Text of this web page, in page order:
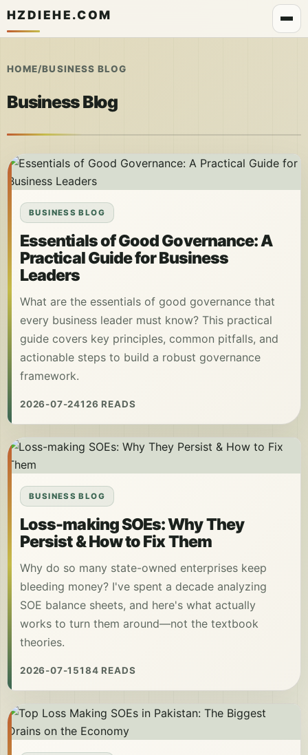
HZDIEHE.COM
HOME/BUSINESS BLOG
Business Blog
BUSINESS BLOG
Essentials of Good Governance: A
Practical Guide for Business
Leaders
What are the essentials of good governance that
every business leader must know? This practical
guide covers key principles, common pitfalls, and
actionable steps to build a robust governance
framework.
2026-07-24126 READS
BUSINESS BLOG
Loss-making SOEs: Why They
Persist & How to Fix Them
Why do so many state-owned enterprises keep
bleeding money? I've spent a decade analyzing
SOE balance sheets, and here's what actually
works to turn them around—not the textbook
theories.
2026-07-15184 READS